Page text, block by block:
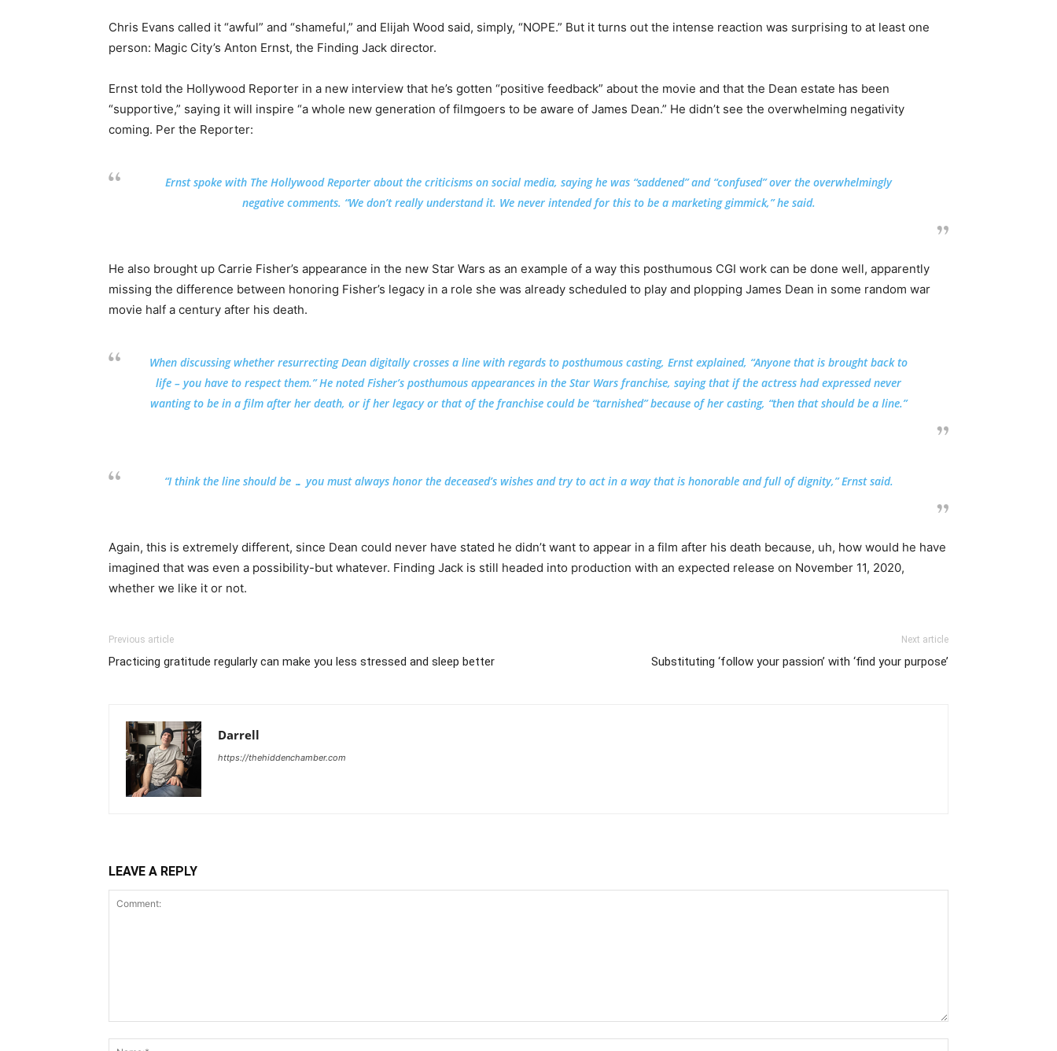
Chris Evans called it “awful” and “shameful,” and Elijah Wood said, simply, “NOPE.” But it turns out the intense reaction was surprising to at least one
person: Magic City’s Anton Ernst, the Finding Jack director.
Ernst told the Hollywood Reporter in a new interview that he’s gotten “positive feedback” about the movie and that the Dean estate has been
“supportive,” saying it will inspire “a whole new generation of filmgoers to be aware of James Dean.” He didn’t see the overwhelming negativity
coming. Per the Reporter:
Ernst spoke with The Hollywood Reporter about the criticisms on social media, saying he was “saddened” and “confused” over the overwhelmingly
negative comments. “We don’t really understand it. We never intended for this to be a marketing gimmick,” he said.
He also brought up Carrie Fisher’s appearance in the new Star Wars as an example of a way this posthumous CGI work can be done well, apparently
missing the difference between honoring Fisher’s legacy in a role she was already scheduled to play and plopping James Dean in some random war
movie half a century after his death.
When discussing whether resurrecting Dean digitally crosses a line with regards to posthumous casting, Ernst explained, “Anyone that is brought back to
life – you have to respect them.” He noted Fisher’s posthumous appearances in the Star Wars franchise, saying that if the actress had expressed never
wanting to be in a film after her death, or if her legacy or that of the franchise could be “tarnished” because of her casting, “then that should be a line.”
“I think the line should be … you must always honor the deceased’s wishes and try to act in a way that is honorable and full of dignity,” Ernst said.
Again, this is extremely different, since Dean could never have stated he didn’t want to appear in a film after his death because, uh, how would he have
imagined that was even a possibility-but whatever. Finding Jack is still headed into production with an expected release on November 11, 2020,
whether we like it or not.
Previous article
Practicing gratitude regularly can make you less stressed and sleep better
Next article
Substituting ‘follow your passion’ with ‘find your purpose’
Darrell
https://thehiddenchamber.com
LEAVE A REPLY